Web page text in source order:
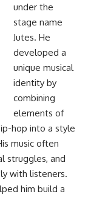
under the
stage name
Jutes. He
developed a
unique musical
identity by
combining
elements of
hop into a style
music often
struggles, and
with listeners.
him build a